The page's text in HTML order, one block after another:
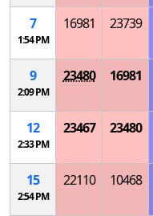
7
1:54 PM
16981 23739
9
2:09 PM
23480 16981
12
2:33 PM
23467 23480
15
2:54 PM
22110 10468